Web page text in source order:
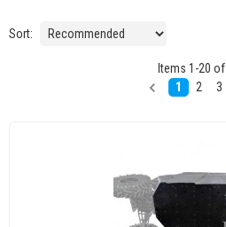
Sort:
Items 1 -20 of
1
2 3